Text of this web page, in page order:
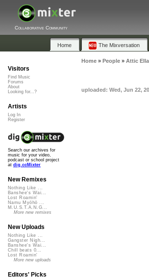
Collaborative Community
Home The Mixversation
Home» People» Attic Ella
uploaded: Wed, Jun 22,
Visitors
Find Music
Forums
About
Looking for...?
Artists
Log In
Register
Search our archives for
music for your video,
podcast or school project
at dig.ccMixter
New Remixes
Nothing Like ...
Banshee's Wai...
Lost Roamin'
Namu Myōhō ...
M.U.S.T.A.N.G...
More new remixes
New Uploads
Nothing Like ...
Gangster Nigh...
Banshee's Wai...
Chill beats 0...
Lost Roamin'
More new uploads
Editors' Picks